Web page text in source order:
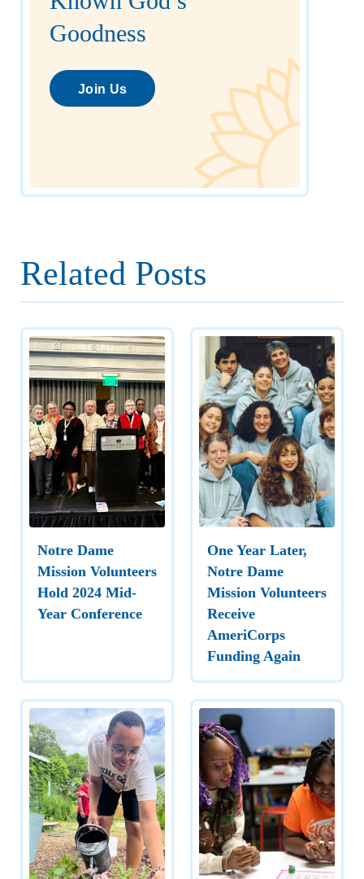
Goodness
Join Us
Related Posts
Notre Dame
Mission Volunteers
Hold 2024 Mid-
Year Conference
One Year Later,
Notre Dame
Mission Volunteers
Receive
AmeriCorps
Funding Again